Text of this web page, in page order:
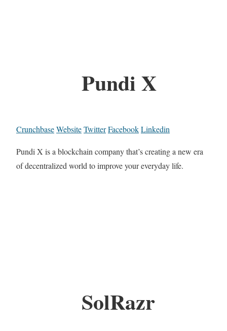
Pundi X
CrunchbaseWebsiteTwitterFacebookLinkedin
Pundi X is a blockchain company that’s creating a new era
of decentralized world to improve your everyday life.
SolRazr